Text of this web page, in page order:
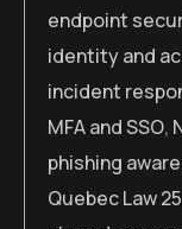
endpoint
identity and
incident
MFA and SSO,
phishing
Quebec Law 25